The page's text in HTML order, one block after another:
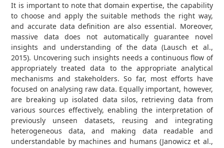
It is important to note that domain expertise, the capability
to choose and apply the suitable methods the right way,
and accurate data definition are also essential. Moreover,
massive data does not automatically guarantee novel
insights and understanding of the data (Lausch et al.,
2015). Uncovering such insights needs a continuous flow of
appropriately treated data to the appropriate analytical
mechanisms and stakeholders. So far, most efforts have
focused on analysing raw data. Equally important, however,
are breaking up isolated data silos, retrieving data from
various sources effectively, enabling the interpretation of
previously unseen datasets, reusing and integrating
heterogeneous data, and making data readable and
understandable by machines and humans (Janowicz et al.,